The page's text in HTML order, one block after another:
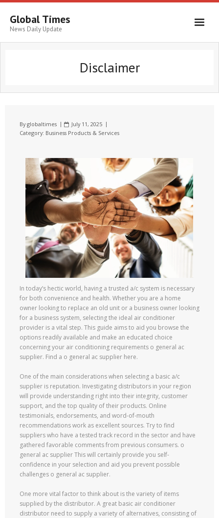
Global Times
News Daily Update
Disclaimer
Byglobaltimes
July 11, 2025
Category: Business Products & Services
In today’s hectic world, having a trusted a/c system is necessary
for both convenience and health. Whether you are a home
owner looking to replace an old unit or a business owner looking
for a business system, selecting the ideal air conditioner
provider is a vital step. This guide aims to aid you browse the
options readily available and make an educated choice
concerning your air conditioning requirements o general ac
supplier. Find a o general ac supplier here.
One of the main considerations when selecting a basic a/c
supplier is reputation. Investigating distributors in your region
will provide understanding right into their integrity, customer
support, and the top quality of their products. Online
testimonials, endorsements, and word-of-mouth
recommendations work as excellent sources. Try to find
suppliers who have a tested track record in the sector and have
gathered favorable comments from previous consumers. o
general ac supplier This will certainly provide you self-
confidence in your selection and aid you prevent possible
challenges o general ac supplier.
One more vital factor to think about is the variety of items
supplied by the distributor. A great basic air conditioner
distributor need to supply a variety of alternatives, consisting of